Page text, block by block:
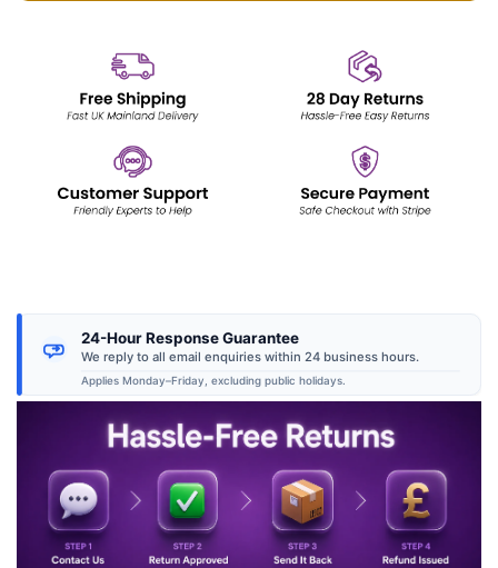
24-Hour Response Guarantee
We reply to all email enquiries within 24 business hours.
Applies Monday–Friday, excluding public holidays.